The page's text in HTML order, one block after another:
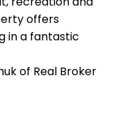
offers
in a fantastic
of Real Broker